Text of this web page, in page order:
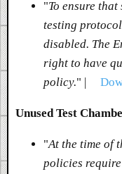
"To ensure
testing
disabled. The
right to have
policy." |
Unused Test
"At the time of
policies